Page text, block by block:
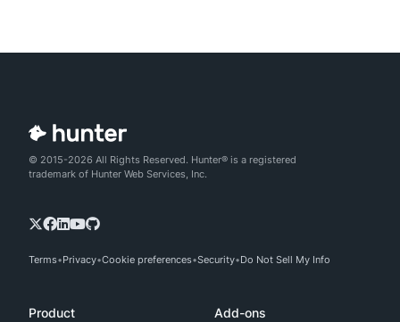
© 2015-2026 All Rights Reserved. Hunter® is a registered
trademark of Hunter Web Services, Inc.
Terms Privacy Cookie preferences Security Do Not Sell My Info
Product Add-ons